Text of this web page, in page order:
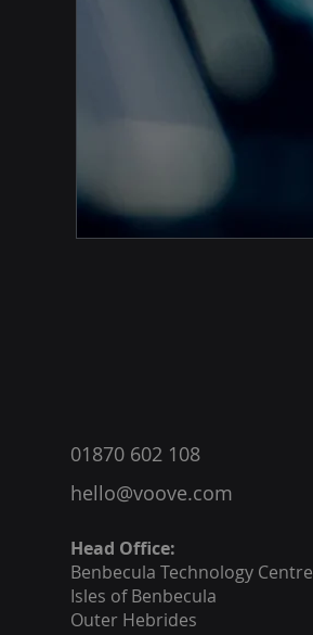
01870 602 108
hello@voove.com
Head Office:
Benbecula Technology Centre
Isles of Benbecula
Outer Hebrides